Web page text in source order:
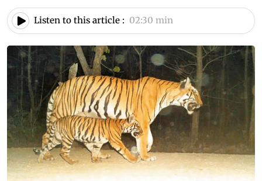
Listen to this article : 02:30 min